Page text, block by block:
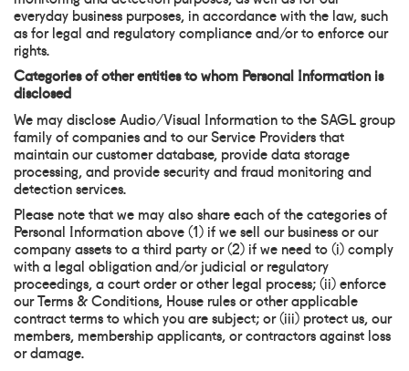
everyday business purposes, in accordance with the law, such
as for legal and regulatory compliance and/or to enforce our
rights.
Categories of other entities to whom Personal Information is
disclosed
We may disclose Audio/Visual Information to the SAGL group
family of companies and to our Service Providers that
maintain our customer database, provide data storage
processing, and provide security and fraud monitoring and
detection services.
Please note that we may also share each of the categories of
Personal Information above (1) if we sell our business or our
company assets to a third party or (2) if we need to (i) comply
with a legal obligation and/or judicial or regulatory
proceedings, a court order or other legal process; (ii) enforce
our Terms & Conditions, House rules or other applicable
contract terms to which you are subject; or (iii) protect us, our
members, membership applicants, or contractors against loss
or damage.